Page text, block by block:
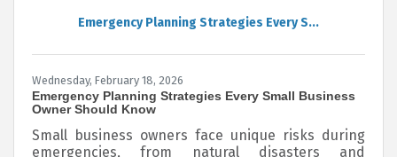
Emergency Planning Strategies Every S...
Wednesday, February 18, 2026
Emergency Planning Strategies Every Small Business
Owner Should Know
Small business owners face unique risks during
emergencies, from natural disasters and